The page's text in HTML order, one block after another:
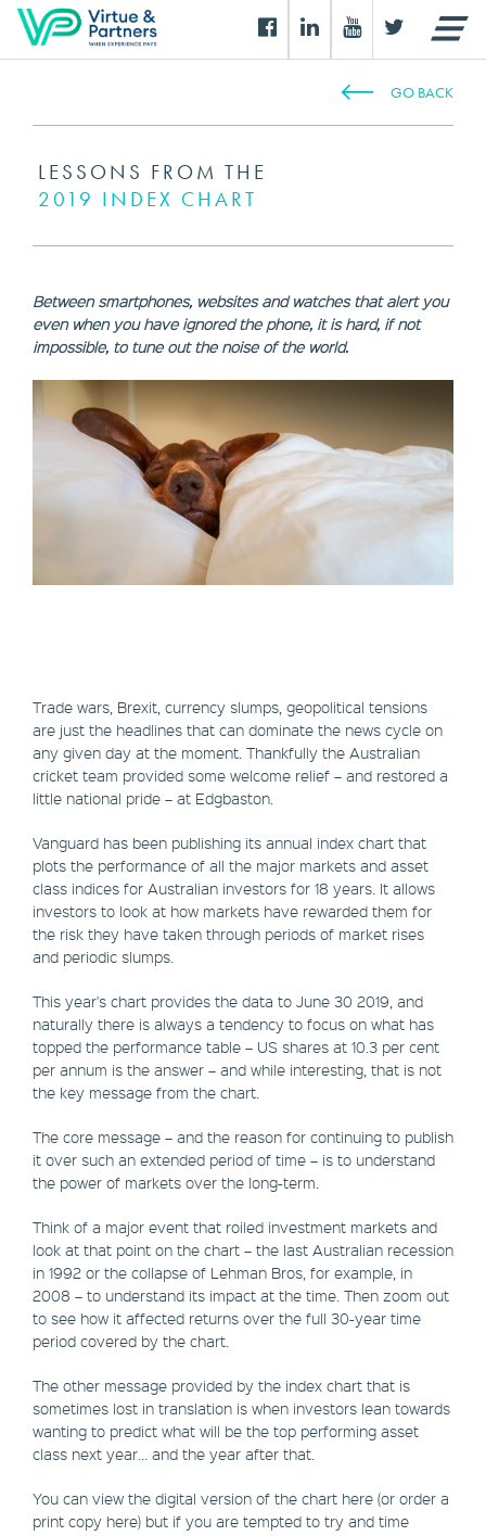
GO BACK
LESSONS FROM THE
2019 INDEX CHART
Between smartphones, websites and watches that alert you
even when you have ignored the phone, it is hard, if not
impossible, to tune out the noise of the world.
Trade wars, Brexit, currency slumps, geopolitical tensions
are just the headlines that can dominate the news cycle on
any given day at the moment. Thankfully the Australian
cricket team provided some welcome relief – and restored a
little national pride – at Edgbaston.
Vanguard has been publishing its annual index chart that
plots the performance of all the major markets and asset
class indices for Australian investors for 18 years. It allows
investors to look at how markets have rewarded them for
the risk they have taken through periods of market rises
and periodic slumps.
This year's chart provides the data to June 30 2019, and
naturally there is always a tendency to focus on what has
topped the performance table – US shares at 10.3 per cent
per annum is the answer – and while interesting, that is not
the key message from the chart.
The core message – and the reason for continuing to publish
it over such an extended period of time – is to understand
the power of markets over the long-term.
Think of a major event that roiled investment markets and
look at that point on the chart – the last Australian recession
in 1992 or the collapse of Lehman Bros, for example, in
2008 – to understand its impact at the time. Then zoom out
to see how it affected returns over the full 30-year time
period covered by the chart.
The other message provided by the index chart that is
sometimes lost in translation is when investors lean towards
wanting to predict what will be the top performing asset
class next year… and the year after that.
You can view the digital version of the chart here (or order a
print copy here) but if you are tempted to try and time